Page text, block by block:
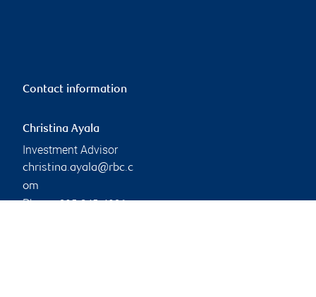
Contact information
Christina Ayala
Investment Advisor
christina.ayala@rbc.c
om
Phone: